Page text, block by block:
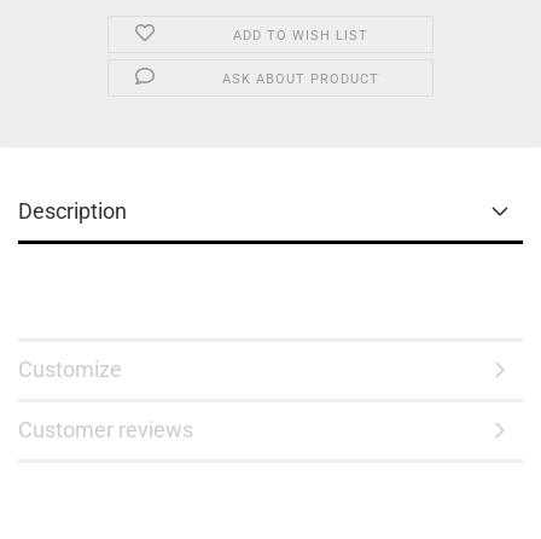
ADD TO WISH LIST
ASK ABOUT PRODUCT
Description
Customize
Customer reviews